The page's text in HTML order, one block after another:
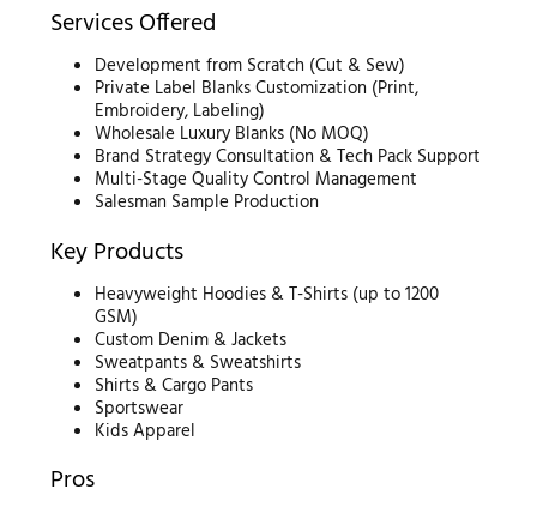
Services Offered
Development from Scratch (Cut & Sew)
Private Label Blanks Customization (Print,
Embroidery, Labeling)
Wholesale Luxury Blanks (No MOQ)
Brand Strategy Consultation & Tech Pack Support
Multi-Stage Quality Control Management
Salesman Sample Production
Key Products
Heavyweight Hoodies & T-Shirts (up to 1200
GSM)
Custom Denim & Jackets
Sweatpants & Sweatshirts
Shirts & Cargo Pants
Sportswear
Kids Apparel
Pros